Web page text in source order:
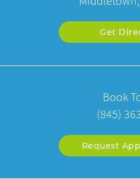
Get
Book
(845)
Request